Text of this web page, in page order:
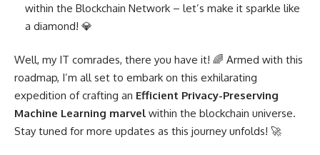
within the Blockchain Network – let’s make it sparkle like
a diamond! 💎
Well, my IT comrades, there you have it! 🌈 Armed with this
roadmap, I’m all set to embark on this exhilarating
expedition of crafting an Efficient Privacy-Preserving
Machine Learning marvel within the blockchain universe.
Stay tuned for more updates as this journey unfolds! 🚀